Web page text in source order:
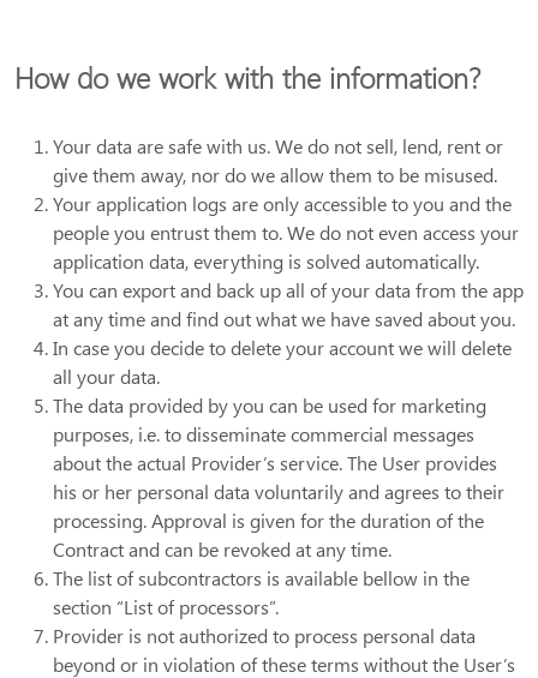
How do we work with the information?
Your data are safe with us. We do not sell, lend, rent or
give them away, nor do we allow them to be misused.
Your application logs are only accessible to you and the
people you entrust them to. We do not even access your
application data, everything is solved automatically.
You can export and back up all of your data from the app
at any time and find out what we have saved about you.
In case you decide to delete your account we will delete
all your data.
The data provided by you can be used for marketing
purposes, i.e. to disseminate commercial messages
about the actual Provider’s service. The User provides
his or her personal data voluntarily and agrees to their
processing. Approval is given for the duration of the
Contract and can be revoked at any time.
The list of subcontractors is available bellow in the
section “List of processors”.
Provider is not authorized to process personal data
beyond or in violation of these terms without the User’s